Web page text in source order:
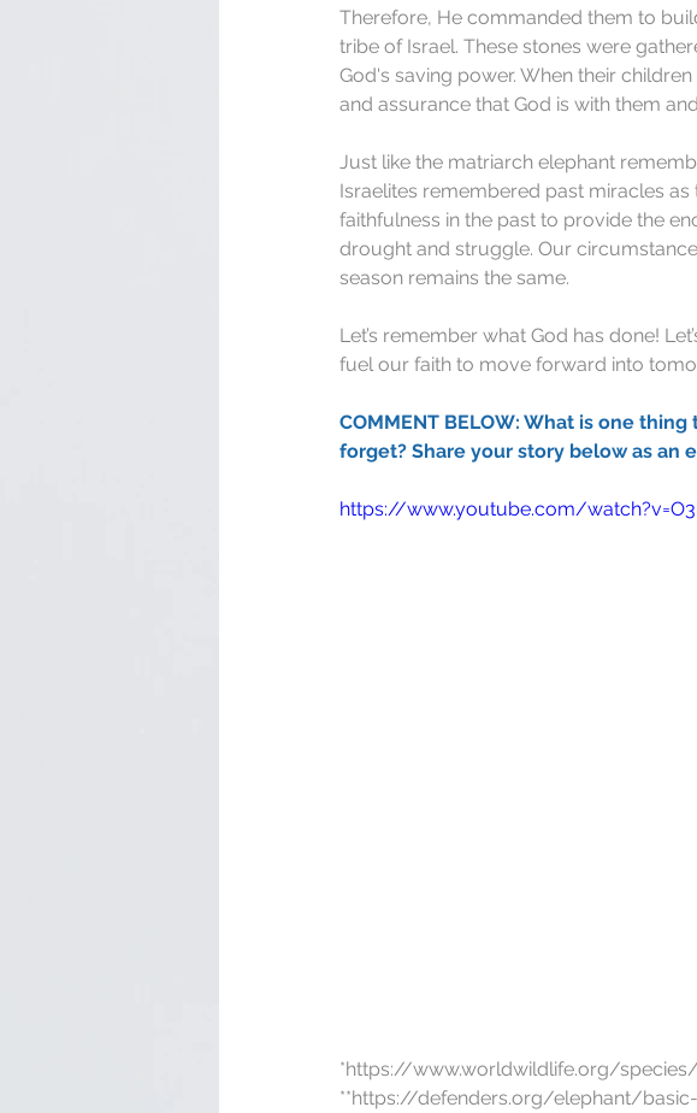
Therefore, He commanded them to
tribe of Israel. These stones were
God's saving power. When their
and assurance that God is with them
Just like the matriarch elephant
Israelites remembered past miracles
faithfulness in the past to provide the
drought and struggle. Our
season remains the same.
Let’s remember what God has done!
fuel our faith to move forward into
COMMENT BELOW: What is one
forget? Share your story below as an
https://www.youtube.com/
*https://www.worldwildlife.org/
**https://defenders.org/elephant/